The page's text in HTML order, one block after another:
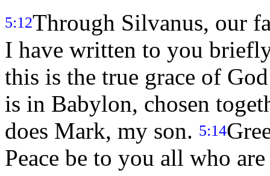
5:12Through Silvanus, our
I have written to you
this is the true grace of
is in Babylon, chosen
does Mark, my son. 5:14
Peace be to you all who